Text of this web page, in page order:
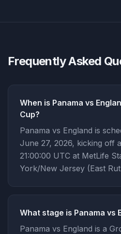
Frequently Asked
When is Panama vs
Cup?
Panama vs England is
June 27, 2026, kicking off
21:00:00 UTC at MetLife
York/New Jersey (East
What stage is Panama vs
Panama vs England is a